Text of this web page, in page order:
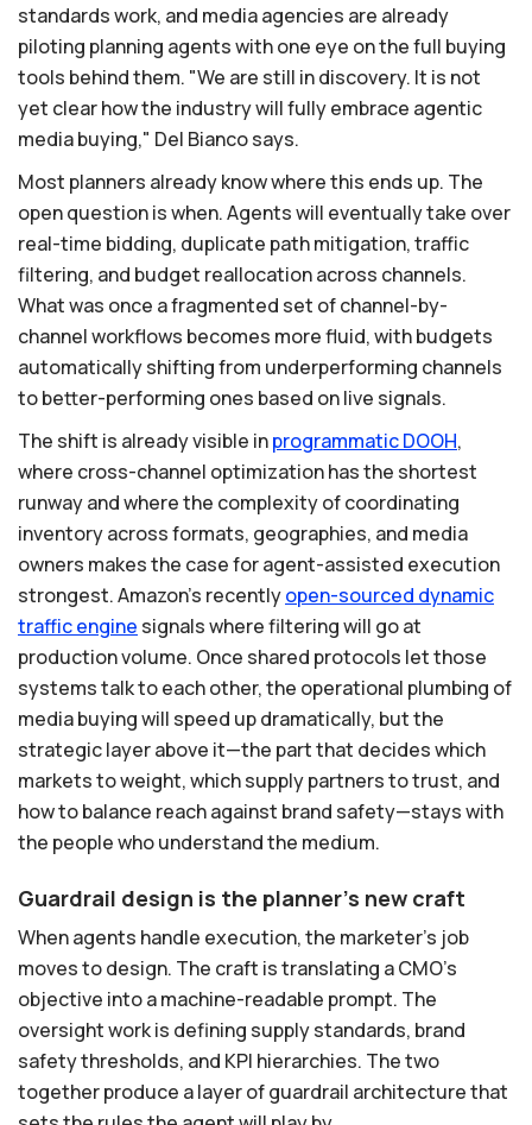
standards work, and media agencies are already
piloting planning agents with one eye on the full buying
tools behind them. "We are still in discovery. It is not
yet clear how the industry will fully embrace agentic
media buying," Del Bianco says.
Most planners already know where this ends up. The
open question is when. Agents will eventually take over
real-time bidding, duplicate path mitigation, traffic
filtering, and budget reallocation across channels.
What was once a fragmented set of channel-by-
channel workflows becomes more fluid, with budgets
automatically shifting from underperforming channels
to better-performing ones based on live signals.
The shift is already visible inprogrammaticDOOH,
where cross-channel optimization has the shortest
runway and where the complexity of coordinating
inventory across formats, geographies, and media
owners makes the case for agent-assisted execution
strongest. Amazon's recentlyopen-sourced dynamic
trafficengine signals where filtering will go at
production volume. Once shared protocols let those
systems talk to each other, the operational plumbing of
media buying will speed up dramatically, but the
strategic layer above it—the part that decides which
markets to weight, which supply partners to trust, and
how to balance reach against brand safety—stays with
the people who understand the medium.
Guardrail design is the planner's new craft
When agents handle execution, the marketer's job
moves to design. The craft is translating a CMO's
objective into a machine-readable prompt. The
oversight work is defining supply standards, brand
safety thresholds, and KPI hierarchies. The two
together produce a layer of guardrail architecture that